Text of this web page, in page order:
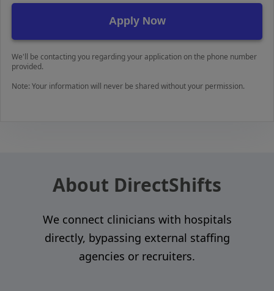
We'll be contacting you regarding your application on the phone number
provided.
Note: Your information will never be shared without your permission.
About DirectShifts
We connect clinicians with hospitals
directly, bypassing external staffing
agencies or recruiters.